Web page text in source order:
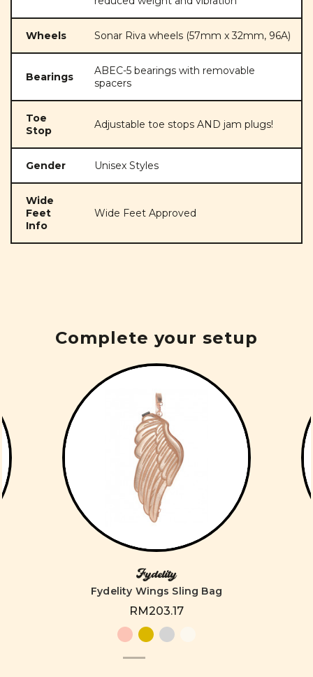
Wheels Sonar Riva wheels (57mm x 32mm, 96A)
Bearings
ABEC-5 bearings with removable
spacers
Toe
Stop
Adjustable toe stops AND jam plugs!
Gender Unisex Styles
Wide
Feet
Info
Wide Feet Approved
Complete your setup
Fydelity
Fydelity Wings Sling Bag
RM203.17